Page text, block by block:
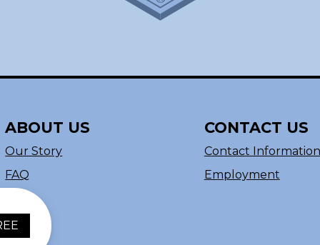
ABOUT US
Our Story
FAQ
CONTACT US
Contact Information
Employment